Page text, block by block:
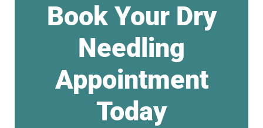
Book Your Dry
Needling
Appointment
Today